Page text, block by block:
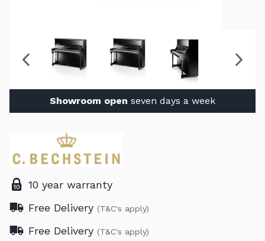
Showroom open seven days a week
10 year warranty
Free Delivery (T&C's apply)
Free Delivery (T&C's apply)